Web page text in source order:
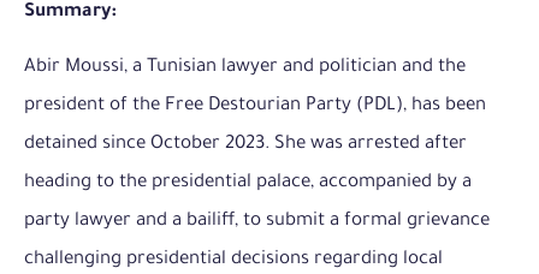
Summary:
Abir Moussi, a Tunisian lawyer and politician and the
president of the Free Destourian Party (PDL), has been
detained since October 2023. She was arrested after
heading to the presidential palace, accompanied by a
party lawyer and a bailiff, to submit a formal grievance
challenging presidential decisions regarding local